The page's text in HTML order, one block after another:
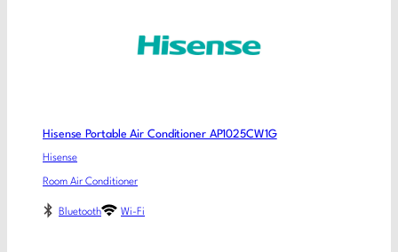
Hisense Portable Air Conditioner AP1025CW1G
Hisense
Room Air Conditioner
Bluetooth Wi-Fi